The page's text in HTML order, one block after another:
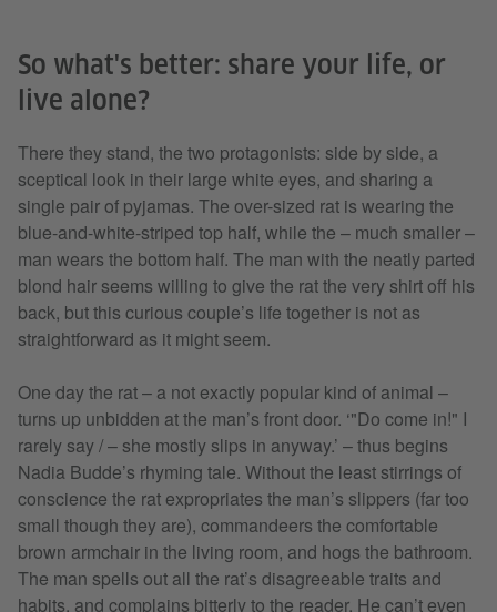
So what's better: share your life, or
live alone?
There they stand, the two protagonists: side by side, a
sceptical look in their large white eyes, and sharing a
single pair of pyjamas. The over-sized rat is wearing the
blue-and-white-striped top half, while the – much smaller –
man wears the bottom half. The man with the neatly parted
blond hair seems willing to give the rat the very shirt off his
back, but this curious couple’s life together is not as
straightforward as it might seem.
One day the rat – a not exactly popular kind of animal –
turns up unbidden at the man’s front door. ‘"Do come in!" I
rarely say / – she mostly slips in anyway.’ – thus begins
Nadia Budde’s rhyming tale. Without the least stirrings of
conscience the rat expropriates the man’s slippers (far too
small though they are), commandeers the comfortable
brown armchair in the living room, and hogs the bathroom.
The man spells out all the rat’s disagreeable traits and
habits, and complains bitterly to the reader. He can’t even